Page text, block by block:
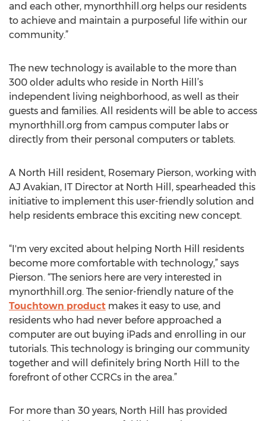
and each other, mynorthhill.org helps our residents
to achieve and maintain a purposeful life within our
community.”
The new technology is available to the more than
300 older adults who reside in North Hill’s
independent living neighborhood, as well as their
guests and families. All residents will be able to access
mynorthhill.org from campus computer labs or
directly from their personal computers or tablets.
A North Hill resident, Rosemary Pierson, working with
AJ Avakian, IT Director at North Hill, spearheaded this
initiative to implement this user-friendly solution and
help residents embrace this exciting new concept.
“I'm very excited about helping North Hill residents
become more comfortable with technology,” says
Pierson. “The seniors here are very interested in
mynorthhill.org. The senior-friendly nature of the
Touchtown product makes it easy to use, and
residents who had never before approached a
computer are out buying iPads and enrolling in our
tutorials. This technology is bringing our community
together and will definitely bring North Hill to the
forefront of other CCRCs in the area.”
For more than 30 years, North Hill has provided